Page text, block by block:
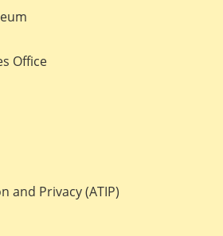
Office
and Privacy (ATIP)